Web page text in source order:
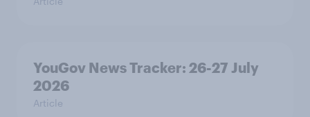
YouGov News Tracker: 26-27 July
2026
Article